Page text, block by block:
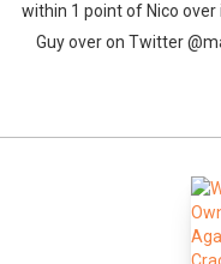
within 1 point of Nico
Guy over on Twitter